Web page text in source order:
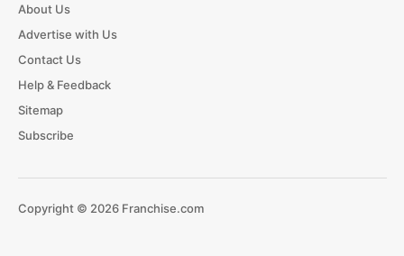
About Us
Advertise with Us
Contact Us
Help & Feedback
Sitemap
Subscribe
Copyright © 2026 Franchise.com